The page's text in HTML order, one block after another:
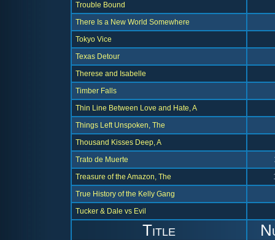
Trouble Bound
There Is a New World Somewhere
Tokyo Vice
Texas Detour
Therese and Isabelle
Timber Falls
Thin Line Between Love and Hate, A
Things Left Unspoken, The
Thousand Kisses Deep, A
Trato de Muerte
Treasure of the Amazon, The
True History of the Kelly Gang
Tucker & Dale vs Evil
Title